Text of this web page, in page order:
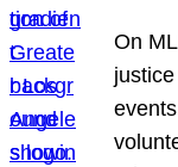
On